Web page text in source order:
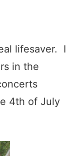
lifesaver. I
in the
4th of July